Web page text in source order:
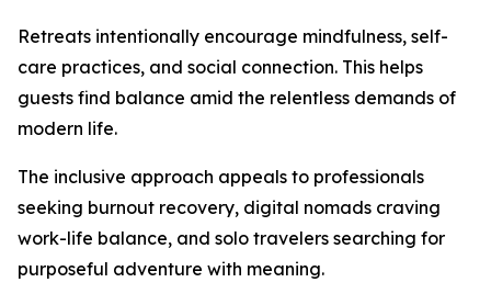
Retreats intentionally encourage mindfulness, self-
care practices, and social connection. This helps
guests find balance amid the relentless demands of
modern life.
The inclusive approach appeals to professionals
seeking burnout recovery, digital nomads craving
work-life balance, and solo travelers searching for
purposeful adventure with meaning.